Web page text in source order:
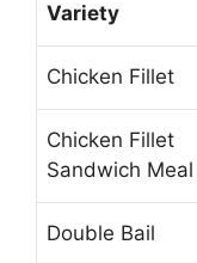
Variety
Chicken Fillet
Chicken Fillet
Sandwich Meal
Double Bail